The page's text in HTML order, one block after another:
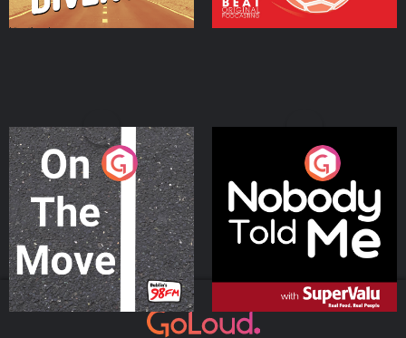
On The Move
Podcast Series
Nobody Told Me
Podcast Series